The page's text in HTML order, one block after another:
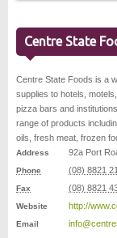
Centre State
Centre State Foods is a
supplies to hotels,
pizza bars and
range of products
oils, fresh meat, frozen
Address 92a Port
Phone (08) 8821
Fax (08) 8821
Website http://
Email